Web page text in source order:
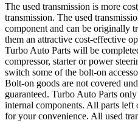
The used transmission is more
transmission. The used
component and can be originally
them an attractive cost-effective
Turbo Auto Parts will be
compressor, starter or power
switch some of the bolt-on
Bolt-on goods are not covered
guaranteed. Turbo Auto Parts
internal components. All parts left
for your convenience. All used